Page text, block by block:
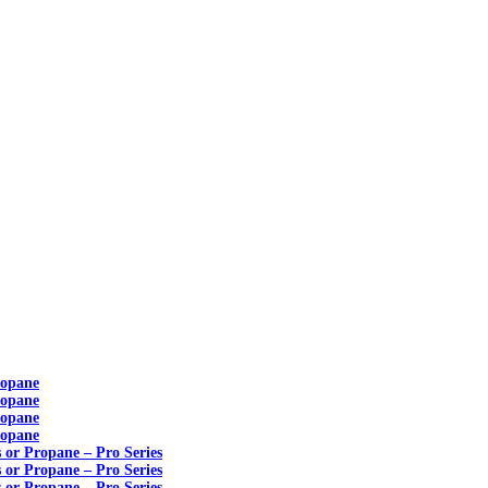
or Propane – Pro Series
or Propane – Pro Series